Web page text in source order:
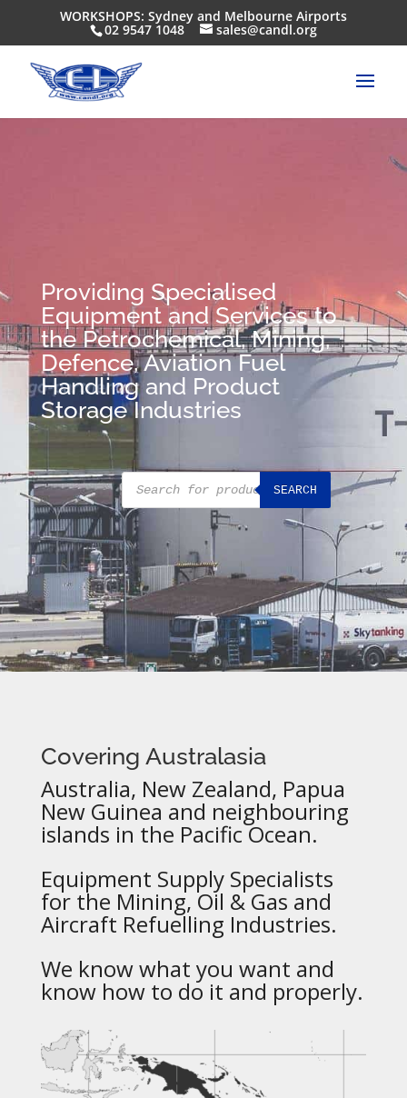
WORKSHOPS: Sydney and Melbourne Airports
02 9547 1048 sales@candl.org
Providing Specialised
Equipment and Services to
the Petrochemical, Mining,
Defence, Aviation Fuel
Handling and Product
Storage Industries
Products
search
SEARCH
Covering Australasia
Australia, New Zealand, Papua
New Guinea and neighbouring
islands in the Pacific Ocean.
Equipment Supply Specialists
for the Mining, Oil & Gas and
Aircraft Refuelling Industries.
We know what you want and
know how to do it and properly.